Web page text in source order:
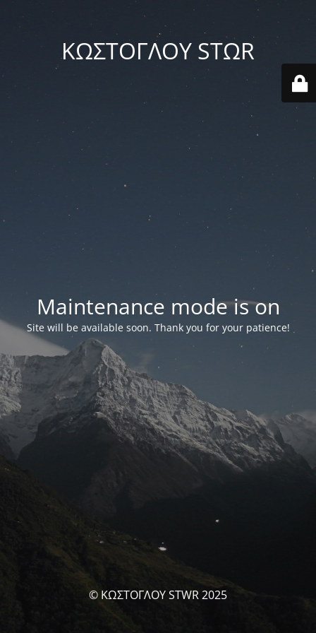
ΚΩΣΤΟΓΛΟΥ STΩR
Maintenance mode is on
Site will be available soon. Thank you for your patience!
© ΚΩΣΤΟΓΛΟΥ STWR 2025